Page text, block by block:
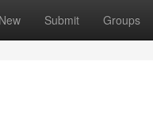
New Submit Groups